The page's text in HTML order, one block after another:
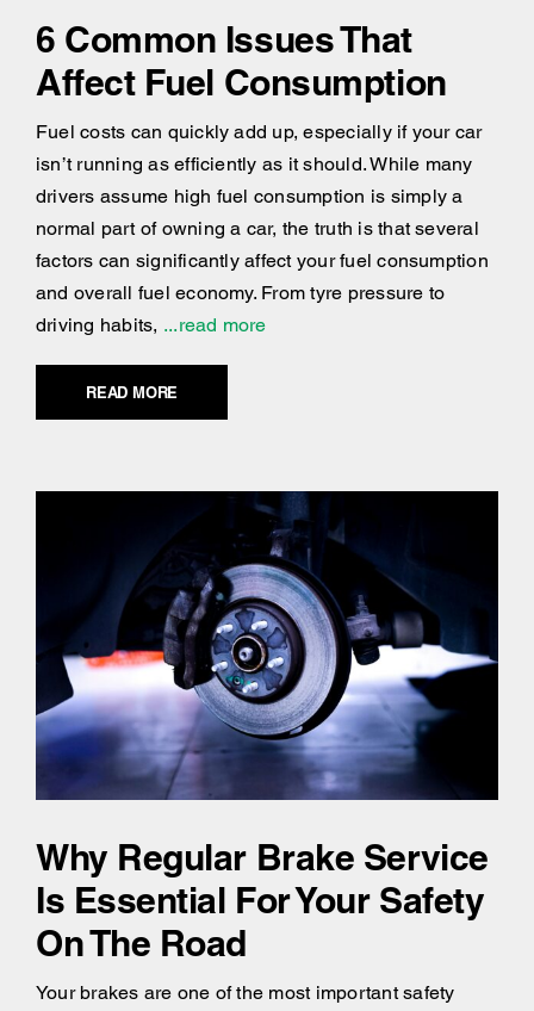
6 Common Issues That
Affect Fuel Consumption
Fuel costs can quickly add up, especially if your car
isn’t running as efficiently as it should. While many
drivers assume high fuel consumption is simply a
normal part of owning a car, the truth is that several
factors can significantly affect your fuel consumption
and overall fuel economy. From tyre pressure to
driving habits, ...read more
READ MORE
Why Regular Brake Service
Is Essential For Your Safety
On The Road
Your brakes are one of the most important safety